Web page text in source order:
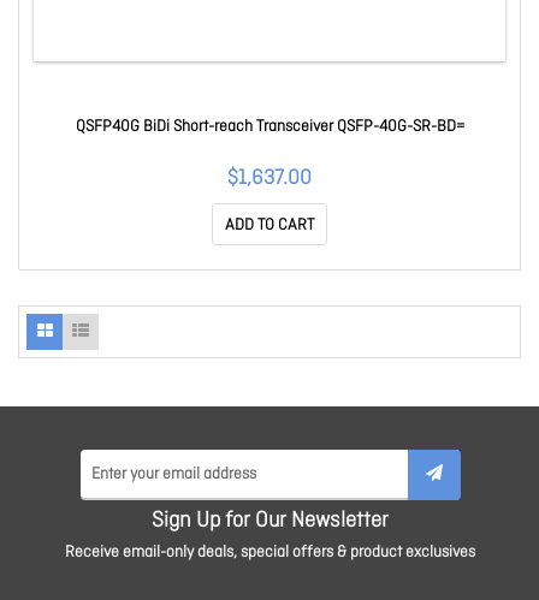
QSFP40G BiDi Short-reach Transceiver QSFP-40G-SR-BD=
$1,637.00
ADD TO CART
Sign Up for Our Newsletter
Receive email-only deals, special offers & product exclusives